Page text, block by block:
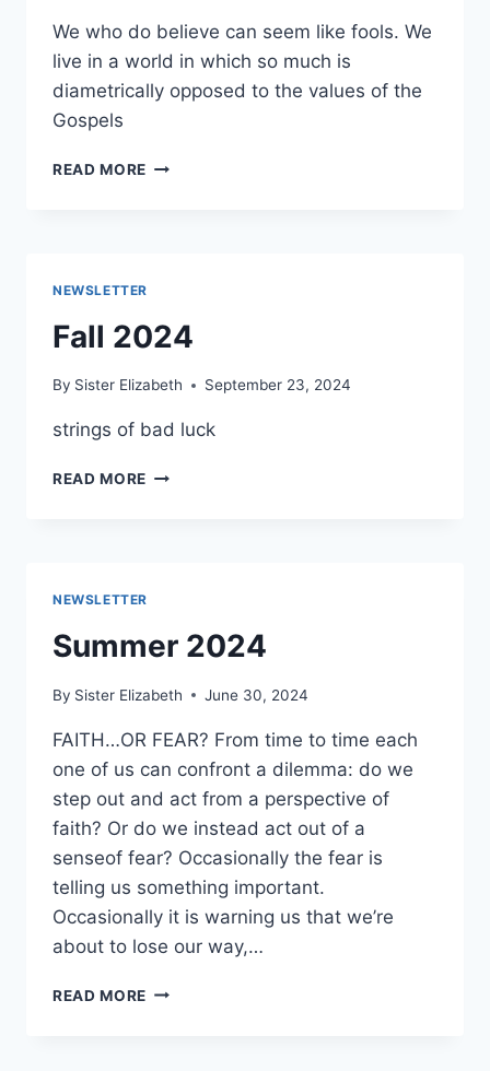
We who do believe can seem like fools. We
live in a world in which so much is
diametrically opposed to the values of the
Gospels
READ MORE WINTER
NEWSLETTER
Fall 2024
By Sister Elizabeth September 23, 2024
strings of bad luck
READ MORE FALL
NEWSLETTER
Summer 2024
By Sister Elizabeth June 30, 2024
FAITH…OR FEAR? From time to time each
one of us can confront a dilemma: do we
step out and act from a perspective of
faith? Or do we instead act out of a
senseof fear? Occasionally the fear is
telling us something important.
Occasionally it is warning us that we’re
about to lose our way,…
READ MORE SUMMER